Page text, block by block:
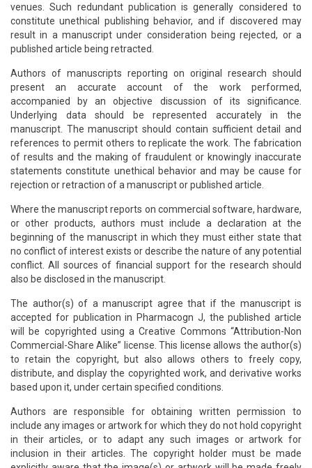
venues. Such redundant publication is generally considered to
constitute unethical publishing behavior, and if discovered may
result in a manuscript under consideration being rejected, or a
published article being retracted.
Authors of manuscripts reporting on original research should
present an accurate account of the work performed,
accompanied by an objective discussion of its significance.
Underlying data should be represented accurately in the
manuscript. The manuscript should contain sufficient detail and
references to permit others to replicate the work. The fabrication
of results and the making of fraudulent or knowingly inaccurate
statements constitute unethical behavior and may be cause for
rejection or retraction of a manuscript or published article.
Where the manuscript reports on commercial software, hardware,
or other products, authors must include a declaration at the
beginning of the manuscript in which they must either state that
no conflict of interest exists or describe the nature of any potential
conflict. All sources of financial support for the research should
also be disclosed in the manuscript.
The author(s) of a manuscript agree that if the manuscript is
accepted for publication in Pharmacogn J, the published article
will be copyrighted using a Creative Commons “Attribution-Non
Commercial-Share Alike” license. This license allows the author(s)
to retain the copyright, but also allows others to freely copy,
distribute, and display the copyrighted work, and derivative works
based upon it, under certain specified conditions.
Authors are responsible for obtaining written permission to
include any images or artwork for which they do not hold copyright
in their articles, or to adapt any such images or artwork for
inclusion in their articles. The copyright holder must be made